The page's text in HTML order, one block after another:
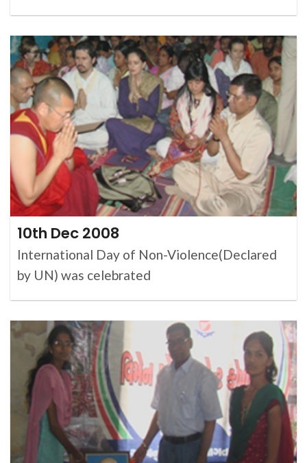
10th Dec 2008
International Day of Non-Violence(Declared
by UN) was celebrated